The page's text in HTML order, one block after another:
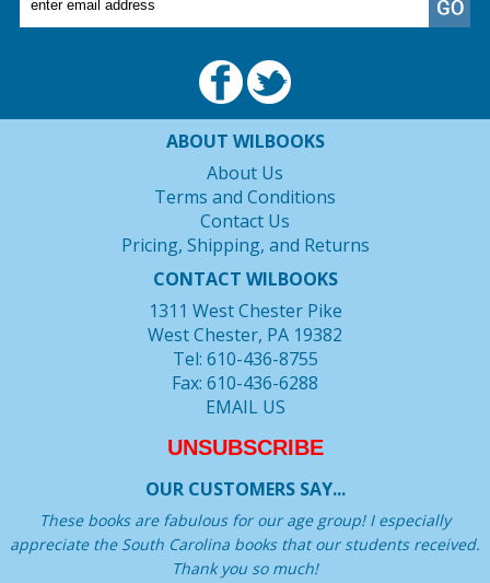
ABOUT WILBOOKS
About Us
Terms and Conditions
Contact Us
Pricing, Shipping, and Returns
CONTACT WILBOOKS
1311 West Chester Pike
West Chester, PA 19382
Tel: 610-436-8755
Fax: 610-436-6288
EMAIL US
UNSUBSCRIBE
OUR CUSTOMERS SAY...
These books are fabulous for our age group! I especially
appreciate the South Carolina books that our students received.
Thank you so much!